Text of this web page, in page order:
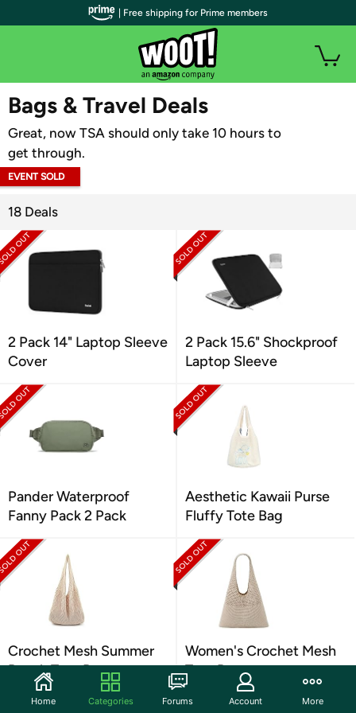
WOOT PLUS
Bags & Travel Deals
Great, now TSA should only take 10 hours to
get through.
EVENT SOLD
18 Deals
2 Pack 14" Laptop Sleeve
Cover
2 Pack 15.6" Shockproof
Laptop Sleeve
Pander Waterproof
Fanny Pack 2 Pack
Aesthetic Kawaii Purse
Fluffy Tote Bag
Crochet Mesh Summer
Beach Tote Bag
Women's Crochet Mesh
Tote Bag
| Free shipping for Prime members
Home Categories Forums Account More